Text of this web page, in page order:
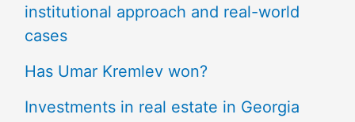
institutional approach and real-world
cases
Has Umar Kremlev won?
Investments in real estate in Georgia